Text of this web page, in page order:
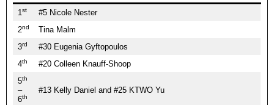
1st
#5 Nicole Nester
2nd
Tina Malm
3rd
#30 Eugenia Gyftopoulos
4th
#20 Colleen Knauff-Shoop
5th
–
6th
#13 Kelly Daniel and #25 KTWO Yu